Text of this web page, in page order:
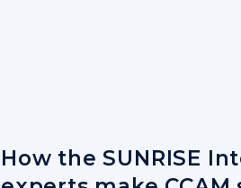
How the SUNRISE